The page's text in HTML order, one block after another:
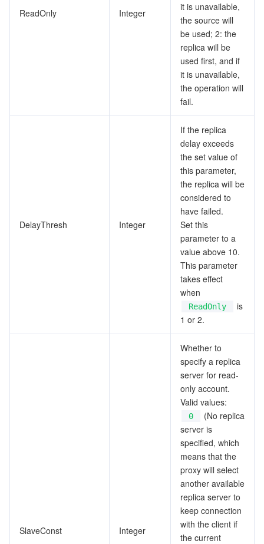
ReadOnly Integer
it is unavailable,
the source will
be used; 2: the
replica will be
used first, and if
it is unavailable,
the operation will
fail.
DelayThresh Integer
If the replica
delay exceeds
the set value of
this parameter,
the replica will be
considered to
have failed.
Set this
parameter to a
value above 10.
This parameter
takes effect
when
ReadOnly
is
1 or 2.
SlaveConst Integer
Whether to
specify a replica
server for read-
only account.
Valid values:
0
(No replica
server is
specified, which
means that the
proxy will select
another available
replica server to
keep connection
with the client if
the current